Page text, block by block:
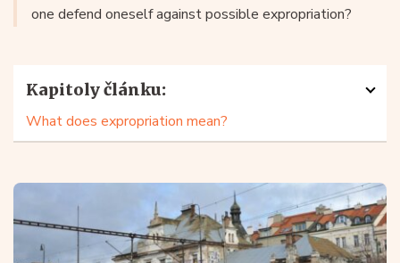
one defend oneself against possible expropriation?
Kapitoly článku:
What does expropriation mean?